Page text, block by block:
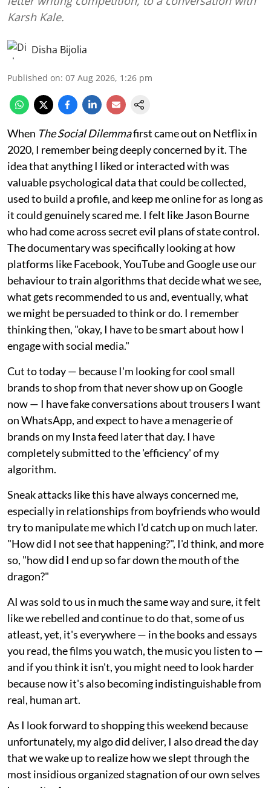
Karsh Kale.
Disha Bijolia
Published on: 07 Aug 2026, 1:26 pm
When The Social Dilemmafirst came out on Netflix in
2020, I remember being deeply concerned by it. The
idea that anything I liked or interacted with was
valuable psychological data that could be collected,
used to build a profile, and keep me online for as long as
it could genuinely scared me. I felt like Jason Bourne
who had come across secret evil plans of state control.
The documentary was specifically looking at how
platforms like Facebook, YouTube and Google use our
behaviour to train algorithms that decide what we see,
what gets recommended to us and, eventually, what
we might be persuaded to think or do. I remember
thinking then, "okay, I have to be smart about how I
engage with social media."
Cut to today — because I'm looking for cool small
brands to shop from that never show up on Google
now — I have fake conversations about trousers I want
on WhatsApp, and expect to have a menagerie of
brands on my Insta feed later that day. I have
completely submitted to the 'efficiency' of my
algorithm.
Sneak attacks like this have always concerned me,
especially in relationships from boyfriends who would
try to manipulate me which I'd catch up on much later.
"How did I not see that happening?", I'd think, and more
so, "how did I end up so far down the mouth of the
dragon?"
AI was sold to us in much the same way and sure, it felt
like we rebelled and continue to do that, some of us
atleast, yet, it's everywhere — in the books and essays
you read, the films you watch, the music you listen to —
and if you think it isn't, you might need to look harder
because now it's also becoming indistinguishable from
real, human art.
As I look forward to shopping this weekend because
unfortunately, my algo did deliver, I also dread the day
that we wake up to realize how we slept through the
most insidious organized stagnation of our own selves